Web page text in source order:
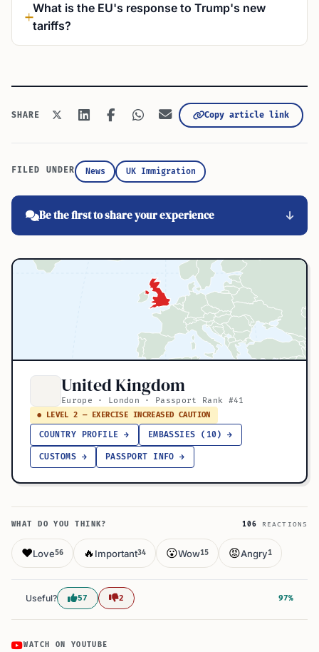
What is the EU's response to Trump's new
tariffs?
SHARE Copy article link
FILED UNDER News UK Immigration
Be the first to share your experience
United Kingdom
Europe · London · Passport Rank #41
● LEVEL 2 — EXERCISE INCREASED CAUTION
COUNTRY PROFILE → EMBASSIES (10) →
CUSTOMS → PASSPORT INFO →
WHAT DO YOU THINK? 106 REACTIONS
❤️Love56 🔥 Important34 😮Wow15 😡Angry1
Useful? 57 2 97%
WATCH ON YOUTUBE